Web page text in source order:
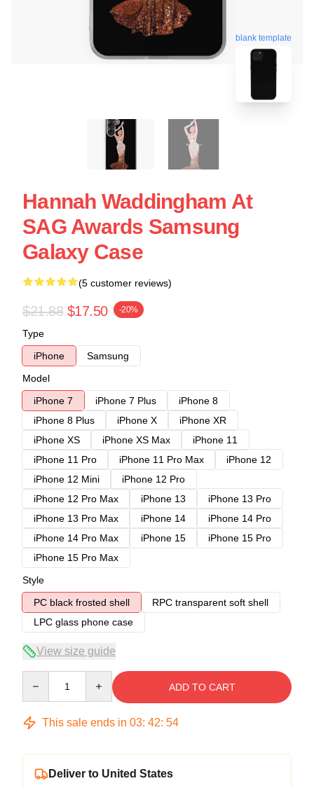
blank template
Hannah Waddingham At
SAG Awards Samsung
Galaxy Case
(5 customer reviews)
$21.88 $17.50 -20%
Type
iPhone
Samsung
Model
iPhone 7
iPhone 7 Plus
iPhone 8
iPhone 8 Plus
iPhone X
iPhone XR
iPhone XS
iPhone XS Max
iPhone 11
iPhone 11 Pro
iPhone 11 Pro Max
iPhone 12
iPhone 12 Mini
iPhone 12 Pro
iPhone 12 Pro Max
iPhone 13
iPhone 13 Pro
iPhone 13 Pro Max
iPhone 14
iPhone 14 Pro
iPhone 14 Pro Max
iPhone 15
iPhone 15 Pro
iPhone 15 Pro Max
Style
PC black frosted shell
RPC transparent soft shell
LPC glass phone case
View size guide
ADD TO CART
This sale ends in 03: 42: 54
Deliver to United States